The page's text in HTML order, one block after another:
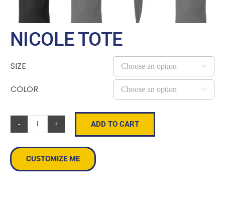
NICOLE TOTE
SIZE 
COLOR 
Nicole
Tote
quantity
ADD TO CART
CUSTOMIZE ME